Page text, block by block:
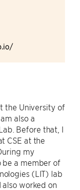
the University of
also a
Before that, I
CSE at the
my
be a member of
(LIT) lab
worked on